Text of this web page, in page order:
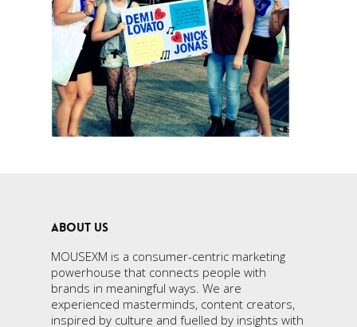
ABOUT US
MOUSEXM is a consumer-centric marketing
powerhouse that connects people with
brands in meaningful ways. We are
experienced masterminds, content creators,
inspired by culture and fuelled by insights with